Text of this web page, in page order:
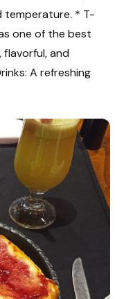
temperature. * T-
one of the best
flavorful, and
A refreshing